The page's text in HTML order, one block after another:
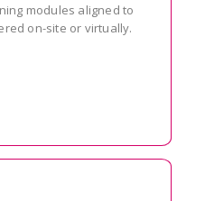
modules aligned to
on-site or virtually.